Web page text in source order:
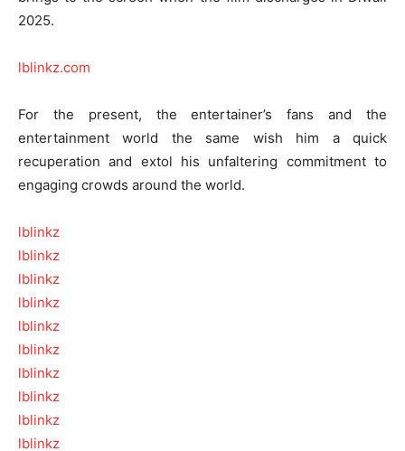
2025.
lblinkz.com
For the present, the entertainer’s fans and the
entertainment world the same wish him a quick
recuperation and extol his unfaltering commitment to
engaging crowds around the world.
lblinkz
lblinkz
lblinkz
lblinkz
lblinkz
lblinkz
lblinkz
lblinkz
lblinkz
lblinkz